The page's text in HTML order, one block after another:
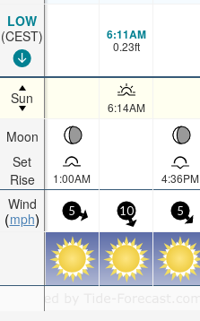
LOW
(CEST)
Sun
Moon
Set
Rise
Wind
mph
6:11AM
0.23ft
6:14AM
1:00AM 4:36PM
5 10 5